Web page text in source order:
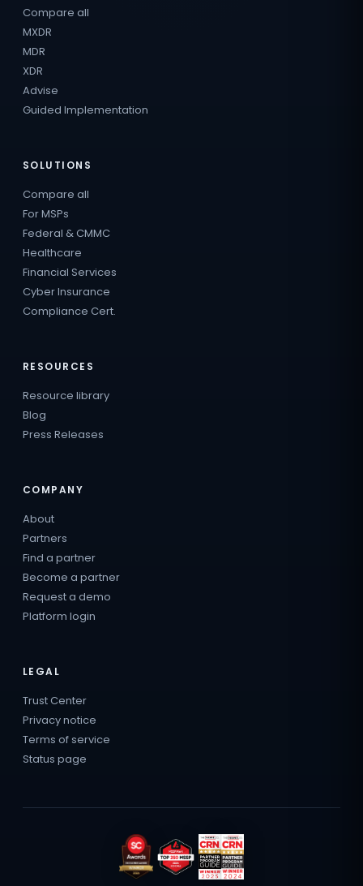
Compare all
MXDR
MDR
XDR
Advise
Guided Implementation
SOLUTIONS
Compare all
For MSPs
Federal & CMMC
Healthcare
Financial Services
Cyber Insurance
Compliance Cert.
RESOURCES
Resource library
Blog
Press Releases
COMPANY
About
Partners
Find a partner
Become a partner
Request a demo
Platform login
LEGAL
Trust Center
Privacy notice
Terms of service
Status page